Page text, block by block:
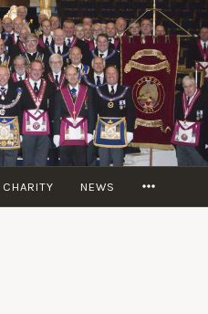
CHARITY NEWS